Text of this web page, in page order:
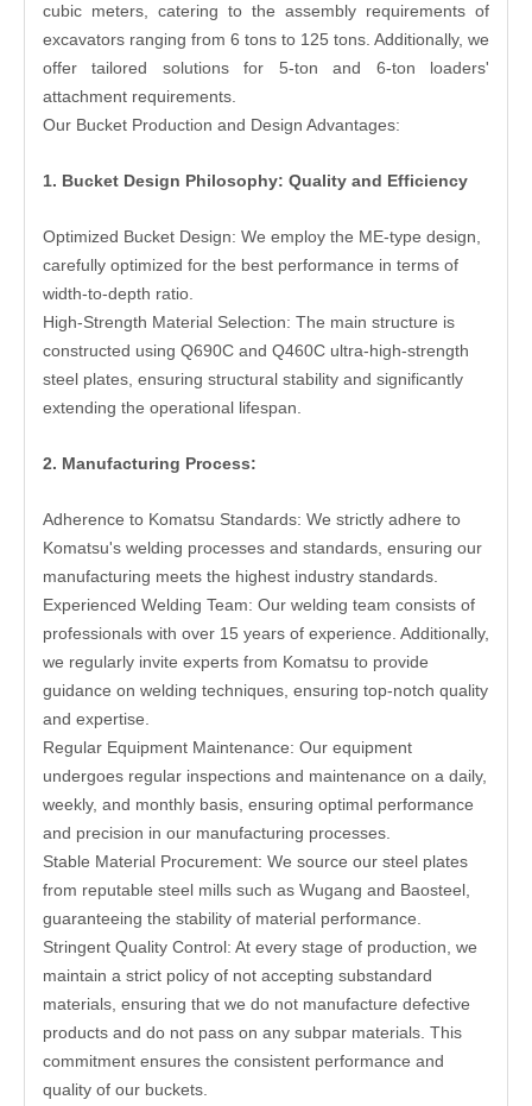
cubic meters, catering to the assembly requirements of
excavators ranging from 6 tons to 125 tons. Additionally, we
offer tailored solutions for 5-ton and 6-ton loaders'
attachment requirements.
Our Bucket Production and Design Advantages:
1. Bucket Design Philosophy: Quality and Efficiency
Optimized Bucket Design: We employ the ME-type design,
carefully optimized for the best performance in terms of
width-to-depth ratio.
High-Strength Material Selection: The main structure is
constructed using Q690C and Q460C ultra-high-strength
steel plates, ensuring structural stability and significantly
extending the operational lifespan.
2. Manufacturing Process:
Adherence to Komatsu Standards: We strictly adhere to
Komatsu's welding processes and standards, ensuring our
manufacturing meets the highest industry standards.
Experienced Welding Team: Our welding team consists of
professionals with over 15 years of experience. Additionally,
we regularly invite experts from Komatsu to provide
guidance on welding techniques, ensuring top-notch quality
and expertise.
Regular Equipment Maintenance: Our equipment
undergoes regular inspections and maintenance on a daily,
weekly, and monthly basis, ensuring optimal performance
and precision in our manufacturing processes.
Stable Material Procurement: We source our steel plates
from reputable steel mills such as Wugang and Baosteel,
guaranteeing the stability of material performance.
Stringent Quality Control: At every stage of production, we
maintain a strict policy of not accepting substandard
materials, ensuring that we do not manufacture defective
products and do not pass on any subpar materials. This
commitment ensures the consistent performance and
quality of our buckets.